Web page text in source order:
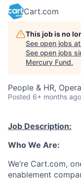
Cart.com
This job is no
See open jobs at
See open jobs
Mercury Fund.
People & HR,
Posted 6+ months ago
Job Description:
Who We Are:
We’re Cart.com,
enablement